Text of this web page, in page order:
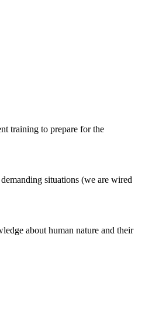
training to prepare for the
situations (we are wired
about human nature and their